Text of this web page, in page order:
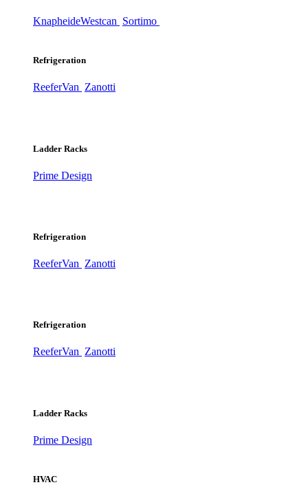
KnapheideWestcan Sortimo
Refrigeration
ReeferVan Zanotti
Ladder Racks
Prime Design
Refrigeration
ReeferVan Zanotti
Refrigeration
ReeferVan Zanotti
Ladder Racks
Prime Design
HVAC